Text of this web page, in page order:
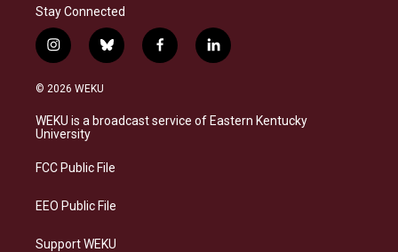
Stay Connected
i
n
s
a
g
a
b
l
s
k
f
a
b
o
l
i
e
d
© 2026 WEKU
WEKU is a broadcast service of Eastern Kentucky
University
FCC Public File
EEO Public File
Support WEKU